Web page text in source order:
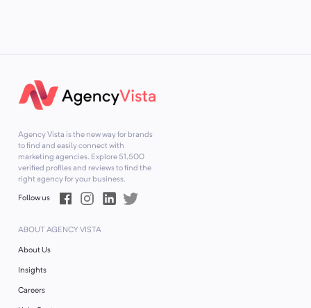
Agency Vista is the new way for brands
to find and easily connect with
marketing agencies. Explore51,500
verified profiles and reviews to find the
right agency for your business.
Follow us
ABOUT AGENCY VISTA
About Us
Insights
Careers